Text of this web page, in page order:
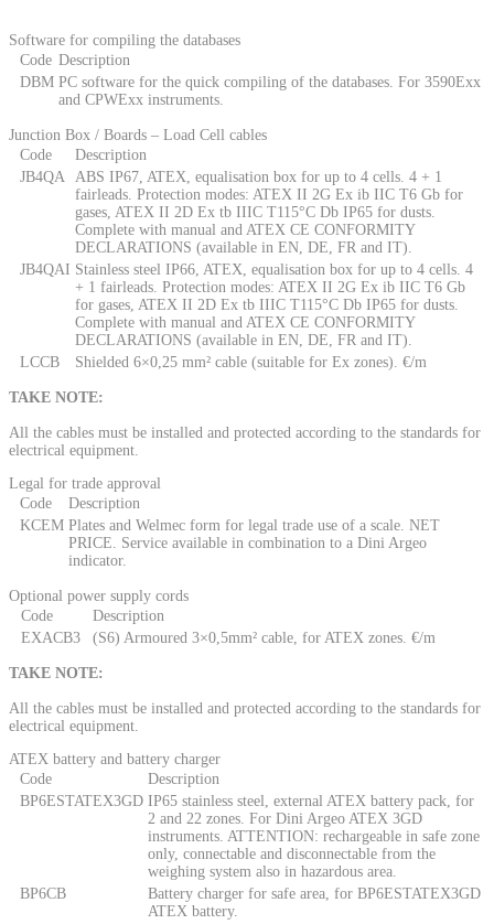
Software for compiling the databases
Code Description
DBM PC software for the quick compiling of the databases. For 3590Exx
and CPWExx instruments.
Junction Box / Boards – Load Cell cables
Code
Description
JB4QA ABS IP67, ATEX, equalisation box for up to 4 cells. 4 + 1
fairleads. Protection modes: ATEX II 2G Ex ib IIC T6 Gb for
gases, ATEX II 2D Ex tb IIIC T115°C Db IP65 for dusts.
Complete with manual and ATEX CE CONFORMITY
DECLARATIONS (available in EN, DE, FR and IT).
JB4QAI Stainless steel IP66, ATEX, equalisation box for up to 4 cells. 4
+ 1 fairleads. Protection modes: ATEX II 2G Ex ib IIC T6 Gb
for gases, ATEX II 2D Ex tb IIIC T115°C Db IP65 for dusts.
Complete with manual and ATEX CE CONFORMITY
DECLARATIONS (available in EN, DE, FR and IT).
LCCB
Shielded 6×0,25 mm² cable (suitable for Ex zones). €/m
TAKE NOTE:
All the cables must be installed and protected according to the standards for
electrical equipment.
Legal for trade approval
Code
Description
KCEM Plates and Welmec form for legal trade use of a scale. NET
PRICE. Service available in combination to a Dini Argeo
indicator.
Optional power supply cords
Code
Description
EXACB3
(S6) Armoured 3×0,5mm² cable, for ATEX zones. €/m
TAKE NOTE:
All the cables must be installed and protected according to the standards for
electrical equipment.
ATEX battery and battery charger
Code
Description
BP6ESTATEX3GD IP65 stainless steel, external ATEX battery pack, for
2 and 22 zones. For Dini Argeo ATEX 3GD
instruments. ATTENTION: rechargeable in safe zone
only, connectable and disconnectable from the
weighing system also in hazardous area.
BP6CB
Battery charger for safe area, for BP6ESTATEX3GD
ATEX battery.